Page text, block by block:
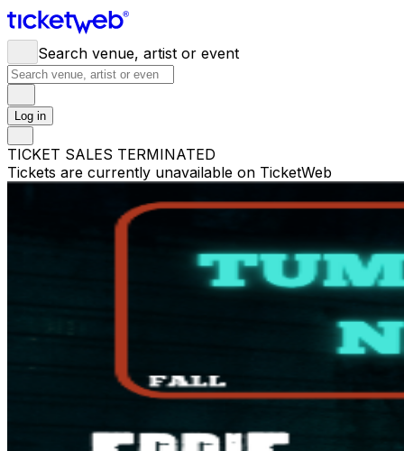
Search venue, artist or event
Log in
TICKET SALES TERMINATED
Tickets are currently unavailable on TicketWeb